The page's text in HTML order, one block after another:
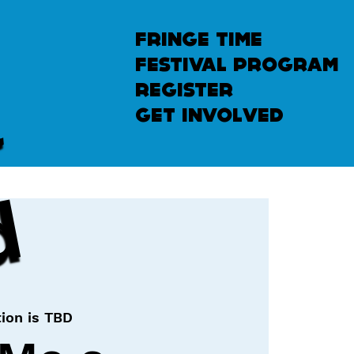
fringe time
festival program
register
get involved
is TBD